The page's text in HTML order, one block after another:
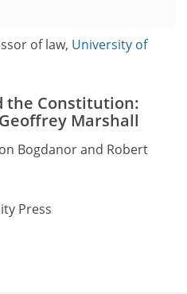
of law, University of
the Constitution:
Marshall
Bogdanor and Robert
Press